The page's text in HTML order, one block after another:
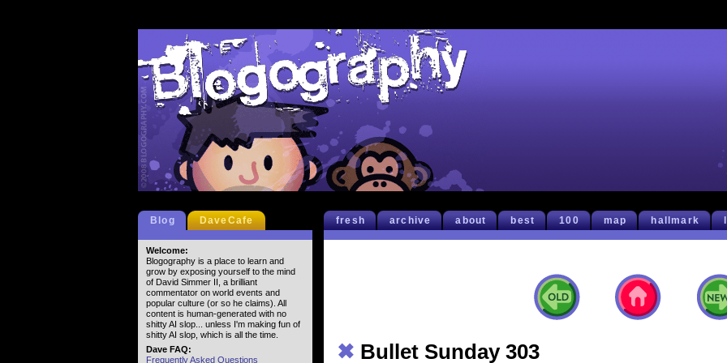
fresh archive about best 100 map hallmark
✖ Bullet Sunday 303
Blog DaveCafe
Welcome:
Blogography is a place to learn and
grow by exposing yourself to the mind
of David Simmer II, a brilliant
commentator on world events and
popular culture (or so he claims). All
content is human-generated with no
shitty AI slop... unless I'm making fun of
shitty AI slop, which is all the time.
Dave FAQ:
Frequently Asked Questions